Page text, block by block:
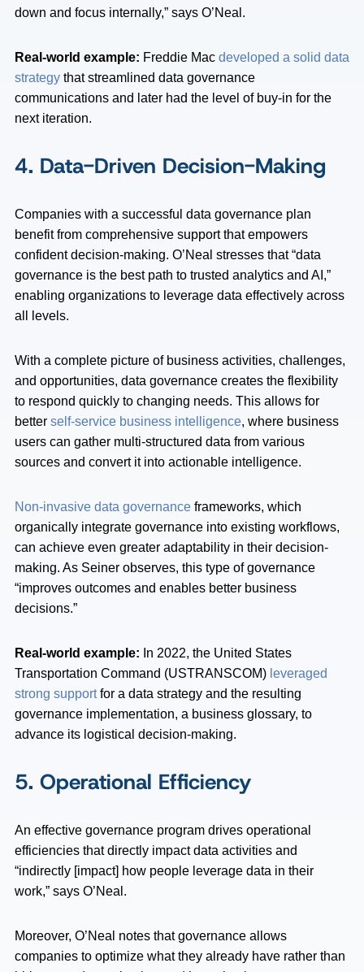
down and focus internally,” says O’Neal.
Real-world example: Freddie Mac developed a solid data
strategy that streamlined data governance
communications and later had the level of buy-in for the
next iteration.
4. Data-Driven Decision-Making
Companies with a successful data governance plan
benefit from comprehensive support that empowers
confident decision-making. O’Neal stresses that “data
governance is the best path to trusted analytics and AI,”
enabling organizations to leverage data effectively across
all levels.
With a complete picture of business activities, challenges,
and opportunities, data governance creates the flexibility
to respond quickly to changing needs. This allows for
better self-service business intelligence, where business
users can gather multi-structured data from various
sources and convert it into actionable intelligence.
Non-invasive data governance frameworks, which
organically integrate governance into existing workflows,
can achieve even greater adaptability in their decision-
making. As Seiner observes, this type of governance
“improves outcomes and enables better business
decisions.”
Real-world example: In 2022, the United States
Transportation Command (USTRANSCOM) leveraged
strong supportfor a data strategy and the resulting
governance implementation, a business glossary, to
advance its logistical decision-making.
5. Operational Efficiency
An effective governance program drives operational
efficiencies that directly impact data activities and
“indirectly [impact] how people leverage data in their
work,” says O’Neal.
Moreover, O’Neal notes that governance allows
companies to optimize what they already have rather than